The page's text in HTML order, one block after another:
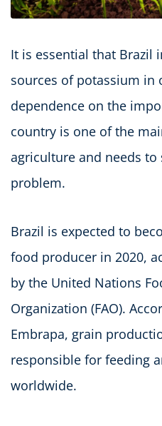
It is essential that Brazil
sources of potassium in
dependence on the
country is one of the
agriculture and needs
problem.
Brazil is expected to
food producer in 2020,
by the United Nations
Organization (FAO).
Embrapa, grain
responsible for feeding
worldwide.